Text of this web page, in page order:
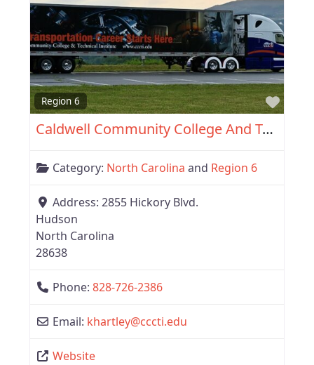
Region 6
Caldwell Community College And Technical Institute
Category: North Carolina and Region 6
Address: 2855 Hickory Blvd.
Hudson
North Carolina
28638
Phone: 828-726-2386
Email: khartley@cccti.edu
Website